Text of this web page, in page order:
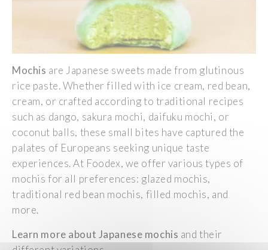
Mochis are Japanese sweets madefrom glutinous
rice paste.Whether filled with ice cream, red bean,
cream, or crafted accordingto traditional recipes
such as dango, sakura mochi, daifuku mochi, or
coconut balls, these small bites have captured the
palates of Europeans seeking unique taste
experiences. At Foodex, we offer various types of
mochis for all preferences: glazed mochis,
traditional red bean mochis, filled mochis, and
more.
Learn more about Japanese mochis andtheir